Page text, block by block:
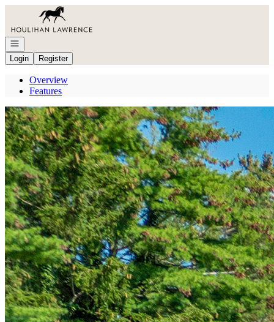
Go to: Homepage
Open navigation
Login
Register
Overview
Features